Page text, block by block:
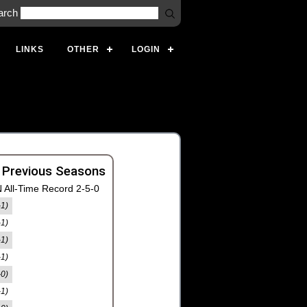
LINKS OTHER LOGIN
Seasons
All-Time Record 2-5-0